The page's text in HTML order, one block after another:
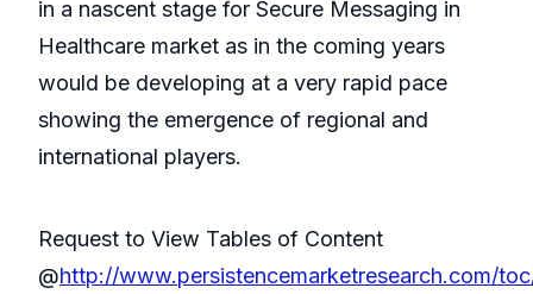
in a nascent stage for Secure Messaging in
Healthcare market as in the coming years
would be developing at a very rapid pace
showing the emergence of regional and
international players.
Request to View Tables of Content
@http://www.persistencemarketresearch.com/